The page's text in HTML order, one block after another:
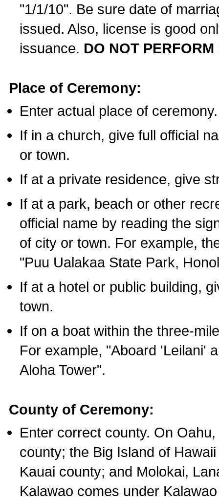
"1/1/10". Be sure date of
issued. Also, license is good
issuance. DO NOT
Place of Ceremony:
Enter actual place of ceremony.
If in a church, give full official
or town.
If at a private residence, give
If at a park, beach or other
official name by reading the
of city or town. For example,
"Puu Ualakaa State Park,
If at a hotel or public building,
town.
If on a boat within the three-
For example, "Aboard 'Leilani'
Aloha Tower".
County of Ceremony:
Enter correct county. On
county; the Big Island of
Kauai county; and Molokai,
Kalawao comes under